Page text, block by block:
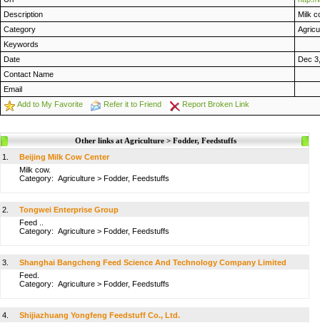
Description
Milk
Category
Keywords
Date
Dec
Contact Name
Email
Add to My Favorite
Refer it to Friend Report Broken Link
Other links at Agriculture > Fodder, Feedstuffs
1.
Beijing Milk Cow Center
Milk cow.
Category: Agriculture > Fodder, Feedstuffs
2.
Tongwei Enterprise Group
Feed ..
Category: Agriculture > Fodder, Feedstuffs
3.
Shanghai Bangcheng Feed Science And Technology Company Limited
Feed.
Category: Agriculture > Fodder, Feedstuffs
4.
Shijiazhuang Yongfeng Feedstuff Co., Ltd.